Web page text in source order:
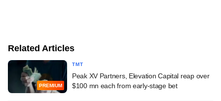
Related Articles
PREMIUM
TMT
Peak XV Partners, Elevation Capital reap over
$100 mn each from early-stage bet